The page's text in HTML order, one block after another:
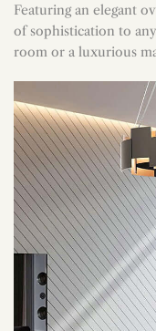
7.Kichler Oval
Featuring an elegant
of sophistication to